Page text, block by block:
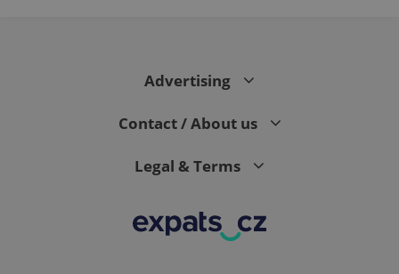
Advertising
Contact / About us
Legal & Terms